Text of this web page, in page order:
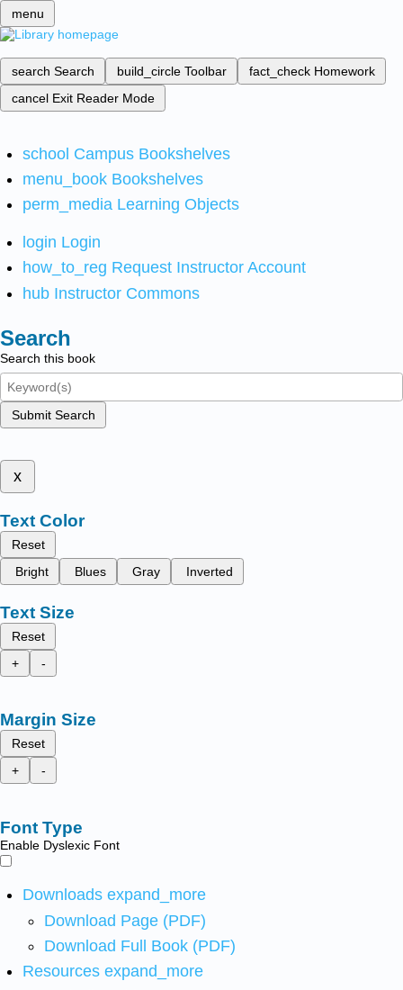
menu
search Search build_circle Toolbar fact_check Homework
cancel Exit Reader Mode
school Campus Bookshelves
menu_book Bookshelves
perm_media Learning Objects
login Login
how_to_reg Request Instructor Account
hub Instructor Commons
Search
Search this book
Submit Search
x
Text Color
Reset
Bright
Blues Gray Inverted
Text Size
Reset
+
-
Margin Size
Reset
+
-
Font Type
Enable Dyslexic Font
Downloads expand_more
Download Page (PDF)
Download Full Book (PDF)
Resources expand_more